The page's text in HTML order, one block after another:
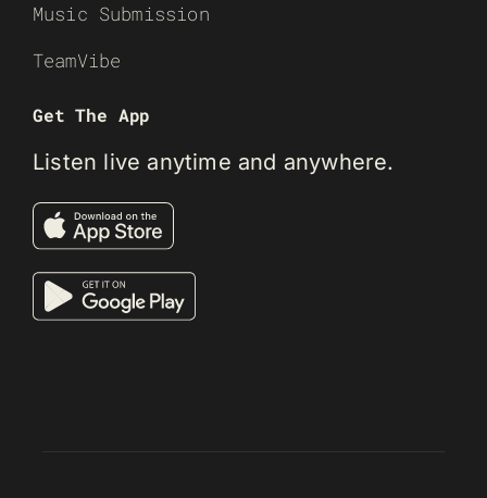
Music Submission
TeamVibe
Get The App
Listen live anytime and anywhere.